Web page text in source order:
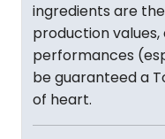
ingredients are
production
performances
be guaranteed a
of heart.